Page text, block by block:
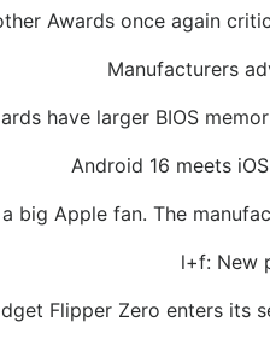
Awards once again
Manufacturers
have larger BIOS
Android 16 meets
big Apple fan. The
l+f: New
Flipper Zero enters its